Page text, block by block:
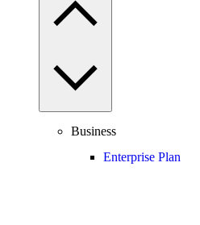
Business
Enterprise Plan